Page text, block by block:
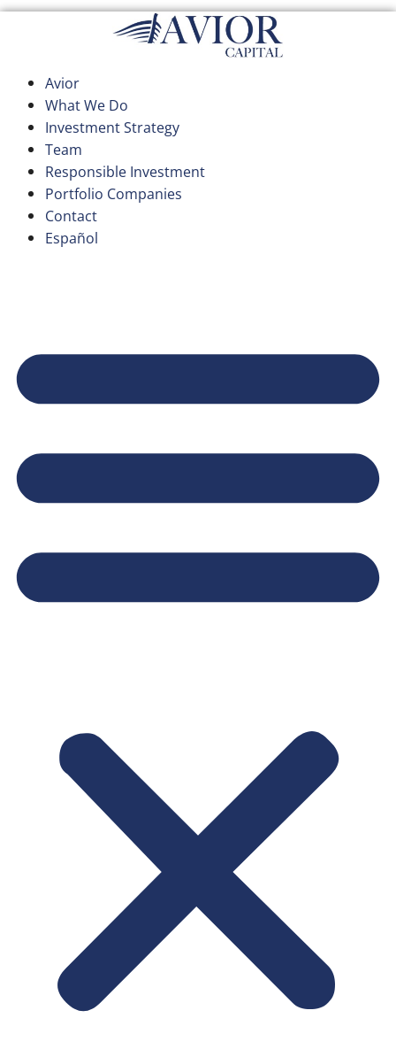
Skip
Avior
What We Do
Investment Strategy
Team
Responsible Investment
Portfolio Companies
Contact
Español